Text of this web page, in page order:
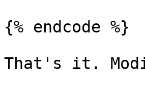
{% endcode %}
That's it.